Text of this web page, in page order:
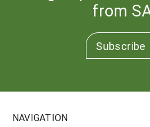
from
Subscribe
NAVIGATION